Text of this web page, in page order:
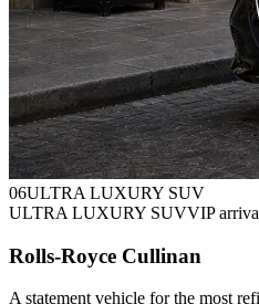
06ULTRA LUXURY SUV
ULTRA LUXURY SUVVIP
Rolls-Royce Cullinan
A statement vehicle for the most